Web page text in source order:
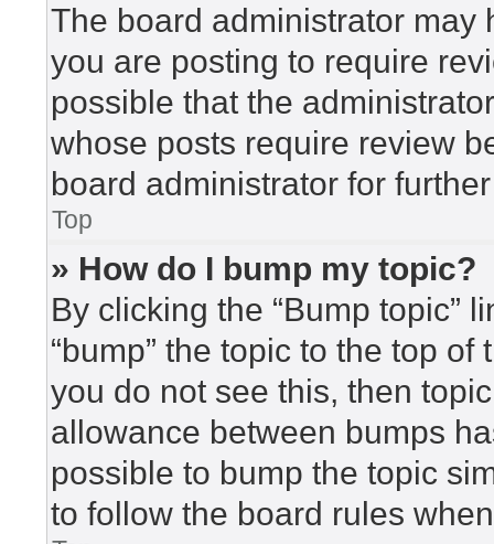
The board administrator may
you are posting to require
possible that the
whose posts require review
board administrator for
Top
» How do I bump my topic?
By clicking the “Bump topic”
“bump” the topic to the top
you do not see this, then
allowance between bumps
possible to bump the topic
to follow the board rules